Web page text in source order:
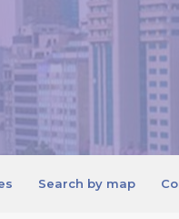
Search by map